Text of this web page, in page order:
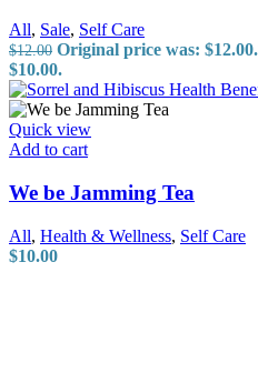
All, Sale, Self Care
$12.00 Original price was: $12.00.
$10.00.
Quick view
Add to cart
We be Jamming Tea
All, Health & Wellness, Self Care
$10.00